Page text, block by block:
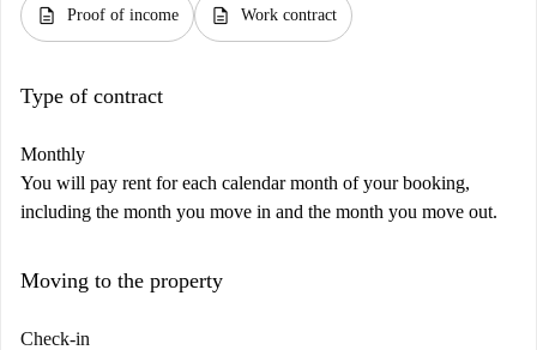
description Proof of income description Work contract
Type of contract
Monthly
You will pay rent for each calendar month of your booking,
including the month you move in and the month you move out.
Moving to the property
Check-in